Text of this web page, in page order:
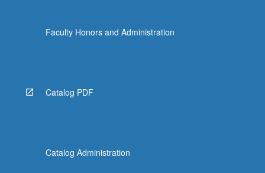
Faculty Honors and Administration
Catalog PDF
Catalog Administration